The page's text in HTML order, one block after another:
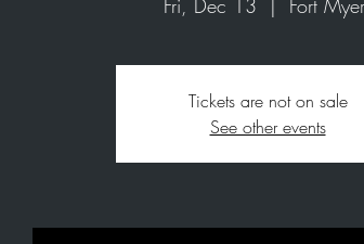
Fri, Dec 13
  |
Fort
Tickets are not on sale
See other events